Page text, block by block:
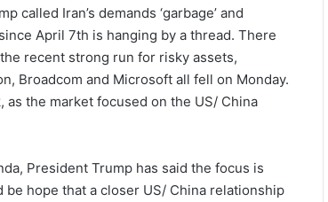
called Iran’s demands ‘garbage’ and
April 7th is hanging by a thread. There
recent strong run for risky assets,
Broadcom and Microsoft all fell on Monday.
as the market focused on the US/ China
President Trump has said the focus is
hope that a closer US/ China relationship